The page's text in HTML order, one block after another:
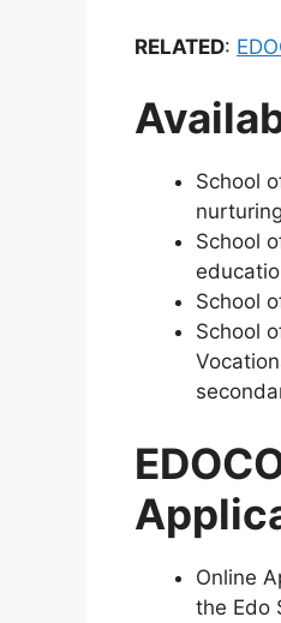
RELATED:
School
School
School
School
Online
the Edo